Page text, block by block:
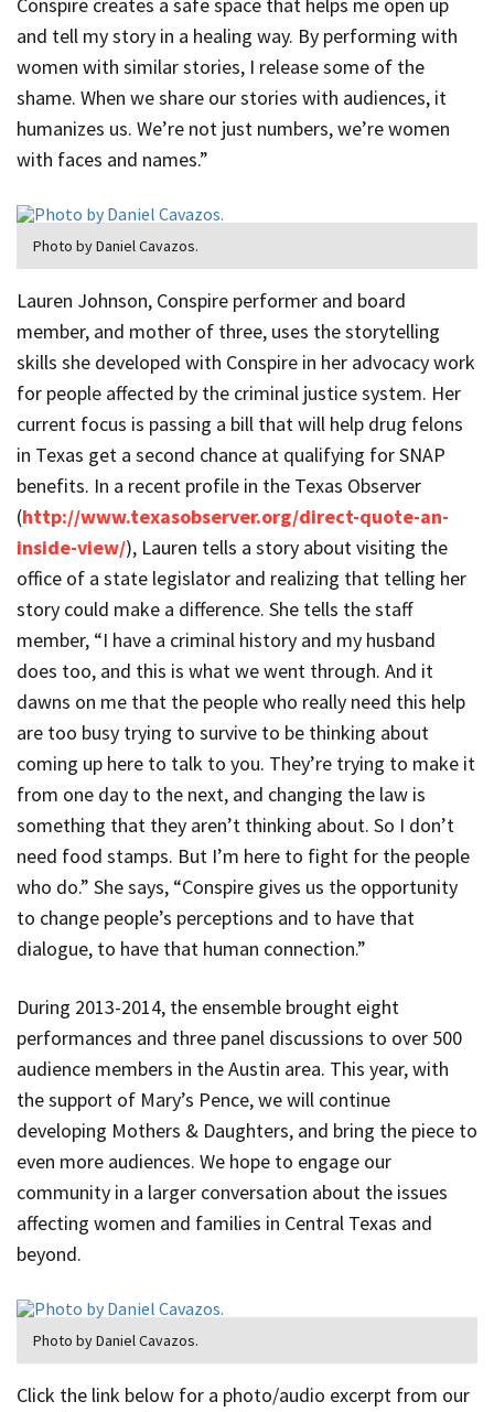
and tell my story in a healing way. By performing with
women with similar stories, I release some of the
shame. When we share our stories with audiences, it
humanizes us. We’re not just numbers, we’re women
with faces and names.”
Photo by Daniel Cavazos.
Lauren Johnson, Conspire performer and board
member, and mother of three, uses the storytelling
skills she developed with Conspire in her advocacy work
for people affected by the criminal justice system. Her
current focus is passing a bill that will help drug felons
in Texas get a second chance at qualifying for SNAP
benefits. In a recent profile in the Texas Observer
(http://www.texasobserver.org/direct-quote-an-
inside-view/), Lauren tells a story about visiting the
office of a state legislator and realizing that telling her
story could make a difference. She tells the staff
member, “I have a criminal history and my husband
does too, and this is what we went through. And it
dawns on me that the people who really need this help
are too busy trying to survive to be thinking about
coming up here to talk to you. They’re trying to make it
from one day to the next, and changing the law is
something that they aren’t thinking about. So I don’t
need food stamps. But I’m here to fight for the people
who do.” She says, “Conspire gives us the opportunity
to change people’s perceptions and to have that
dialogue, to have that human connection.”
During 2013-2014, the ensemble brought eight
performances and three panel discussions to over 500
audience members in the Austin area. This year, with
the support of Mary’s Pence, we will continue
developing Mothers & Daughters, and bring the piece to
even more audiences. We hope to engage our
community in a larger conversation about the issues
affecting women and families in Central Texas and
beyond.
Photo by Daniel Cavazos.
Click the link below for a photo/audio excerpt from our